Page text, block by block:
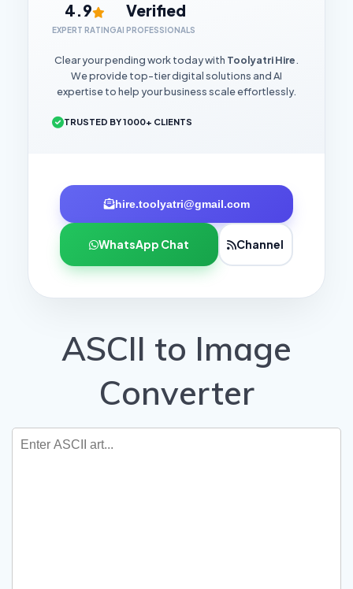
4.9
EXPERT RATING
Verified
AI PROFESSIONALS
Clear your pending work today with Toolyatri Hire.
We provide top-tier digital solutions and AI
expertise to help your business scale effortlessly.
TRUSTED BY 1000+ CLIENTS
hire.toolyatri@gmail.com
WhatsApp Chat Channel
ASCII to Image
Converter